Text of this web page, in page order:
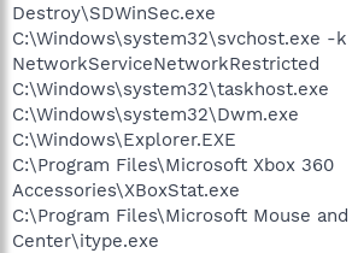
Destroy\SDWinSec.exe
C:\Windows\system32\svchost.exe -k
NetworkServiceNetworkRestricted
C:\Windows\system32\taskhost.exe
C:\Windows\system32\Dwm.exe
C:\Windows\Explorer.EXE
C:\Program Files\Microsoft Xbox 360
Accessories\XBoxStat.exe
C:\Program Files\Microsoft Mouse and
Center\itype.exe